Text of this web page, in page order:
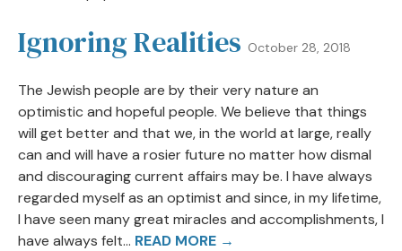
Ignoring Realities October 28, 2018
The Jewish people are by their very nature an
optimistic and hopeful people. We believe that things
will get better and that we, in the world at large, really
can and will have a rosier future no matter how dismal
and discouraging current affairs may be. I have always
regarded myself as an optimist and since, in my lifetime,
I have seen many great miracles and accomplishments, I
have always felt... READ MORE →